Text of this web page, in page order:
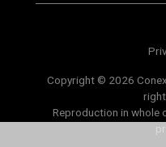
Copyright © 2026
Reproduction in whole